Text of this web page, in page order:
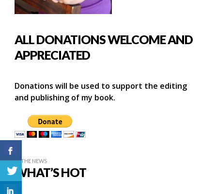
ALL DONATIONS WELCOME AND
APPRECIATED
Donations will be used to support the editing
and publishing of my book.
IN THE NEWS
WHAT’S HOT